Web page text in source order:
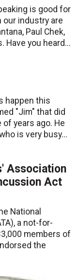
is good for
industry are
Paul Chek,
Have you heard...
happen this
"Jim" that did
years ago. He
is very busy...
Association
Act
National
a not-for-
members of
the